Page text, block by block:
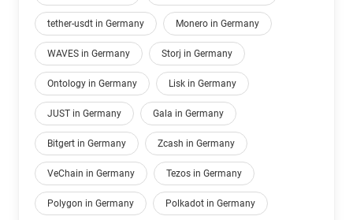
tether-usdt in Germany Monero in Germany
WAVES in Germany Storj in Germany
Ontology in Germany Lisk in Germany
JUST in Germany Gala in Germany
Bitgert in Germany Zcash in Germany
VeChain in Germany Tezos in Germany
Polygon in Germany Polkadot in Germany